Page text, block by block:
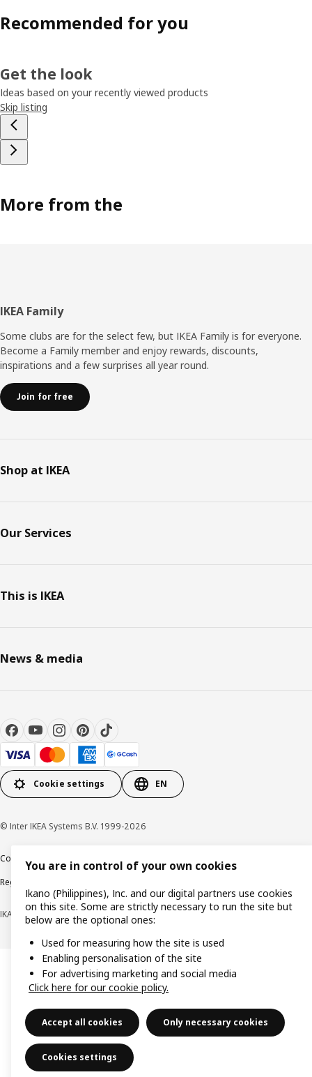
Recommended for you
Get the look
Ideas based on your recently viewed products
Skip listing
More from the
Footer
IKEA Family
Some clubs are for the select few, but IKEA Family is for everyone.
Become a Family member and enjoy rewards, discounts,
inspirations and a few surprises all year round.
Join for free
Shop at IKEA
Our Services
This is IKEA
News & media
Cookie settings EN
© Inter IKEA Systems B.V. 1999-2026
Cookie policy
Regulatory compliance
IKANO (PHILIPPINES), INC. (Registration No. CS201704979)
You are in control of your own cookies
Ikano (Philippines), Inc. and our digital partners use cookies
on this site. Some are strictly necessary to run the site but
below are the optional ones:
Used for measuring how the site is used
Enabling personalisation of the site
For advertising marketing and social media
Click here for our cookie policy.
Accept all cookies Only necessary cookies
Cookies settings